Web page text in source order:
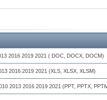
2016 2019 2021 ( DOC, DOCX, DOCM)
2016 2019 2021 (XLS, XLSX, XLSM)
2013 2016 2019 2021 (PPT, PPTX,